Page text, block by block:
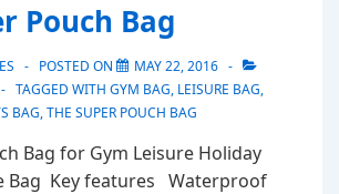
Pouch Bag
POSTED ON
MAY 22, 2016
TAGGED WITH GYM BAG, LEISURE BAG,
BAG,THE SUPER POUCH BAG
Bag for Gym Leisure Holiday
Bag Key features Waterproof